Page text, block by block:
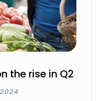
the rise in Q2